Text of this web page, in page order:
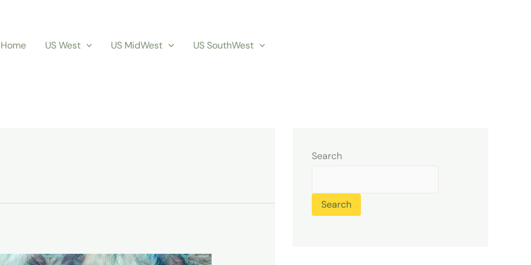
Home US West US MidWest US SouthWest
Search
Search